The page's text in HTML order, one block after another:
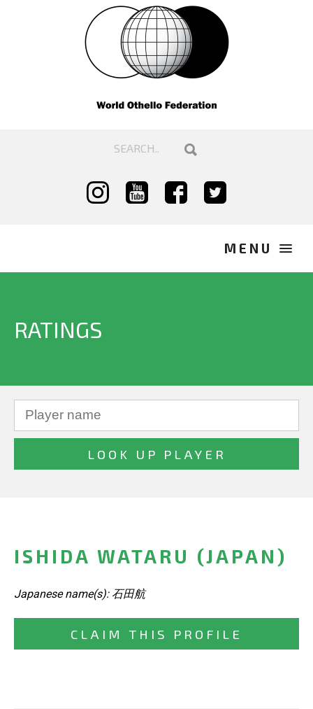
RATINGS
ISHIDA WATARU (JAPAN)
Japanese name(s): 石田航
CLAIM THIS PROFILE